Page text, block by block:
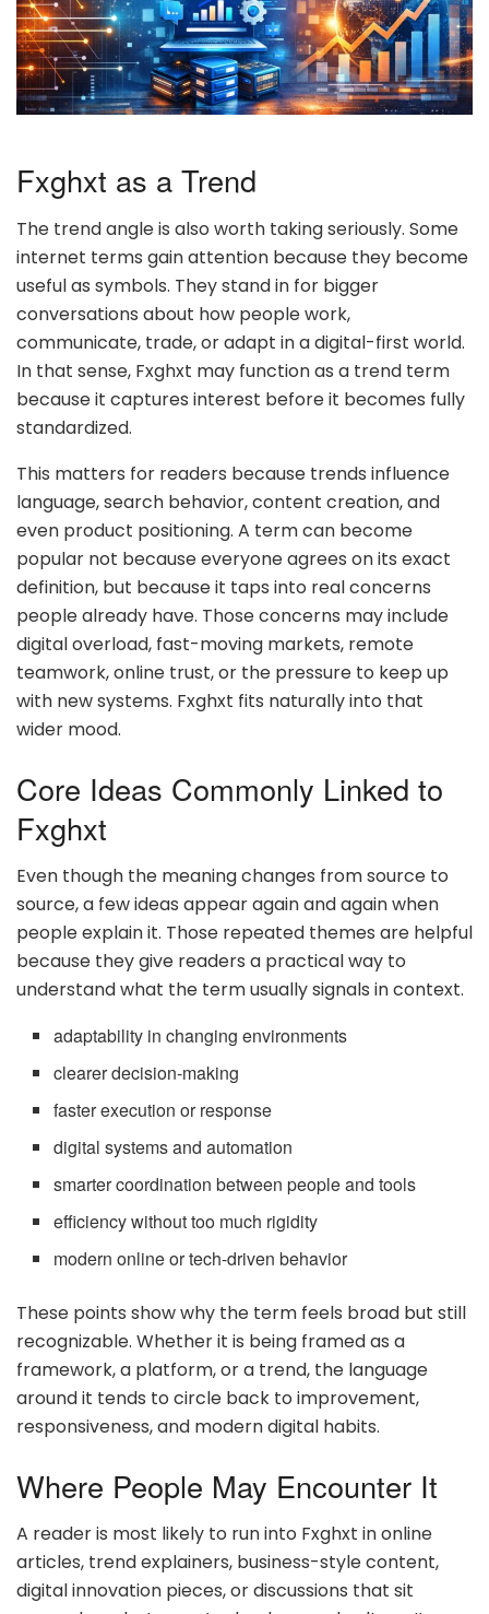
Fxghxt as a Trend
The trend angle is also worth taking seriously. Some
internet terms gain attention because they become
useful as symbols. They stand in for bigger
conversations about how people work,
communicate, trade, or adapt in a digital-first world.
In that sense, Fxghxt may function as a trend term
because it captures interest before it becomes fully
standardized.
This matters for readers because trends influence
language, search behavior, content creation, and
even product positioning. A term can become
popular not because everyone agrees on its exact
definition, but because it taps into real concerns
people already have. Those concerns may include
digital overload, fast-moving markets, remote
teamwork, online trust, or the pressure to keep up
with new systems. Fxghxt fits naturally into that
wider mood.
Core Ideas Commonly Linked to
Fxghxt
Even though the meaning changes from source to
source, a few ideas appear again and again when
people explain it. Those repeated themes are helpful
because they give readers a practical way to
understand what the term usually signals in context.
adaptability in changing environments
clearer decision-making
faster execution or response
digital systems and automation
smarter coordination between people and tools
efficiency without too much rigidity
modern online or tech-driven behavior
These points show why the term feels broad but still
recognizable. Whether it is being framed as a
framework, a platform, or a trend, the language
around it tends to circle back to improvement,
responsiveness, and modern digital habits.
Where People May Encounter It
A reader is most likely to run into Fxghxt in online
articles, trend explainers, business-style content,
digital innovation pieces, or discussions that sit